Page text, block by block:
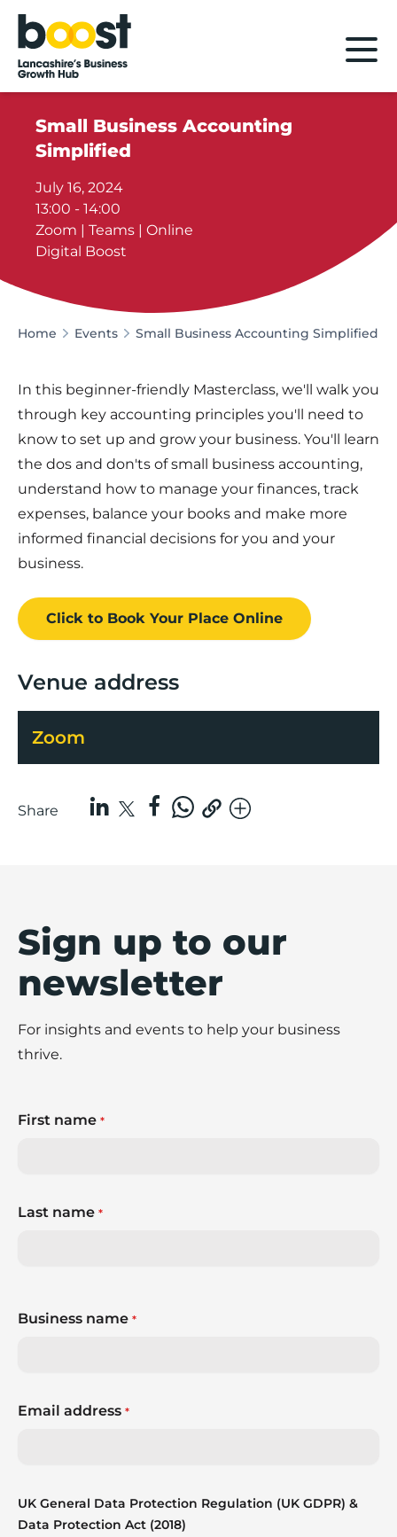
Home
Small Business Accounting
Simplified
July 16, 2024
13:00 - 14:00
Zoom | Teams | Online
Digital Boost
Home Events Small Business Accounting Simplified
In this beginner-friendly Masterclass, we'll walk you
through key accounting principles you'll need to
know to set up and grow your business. You'll learn
the dos and don'ts of small business accounting,
understand how to manage your finances, track
expenses, balance your books and make more
informed financial decisions for you and your
business.
Click to Book Your Place Online
Venue address
Zoom
Share
Sign up to our
newsletter
For insights and events to help your business
thrive.
First name *
Last name *
Business name *
Email address *
UK General Data Protection Regulation (UK GDPR) &
Data Protection Act (2018)